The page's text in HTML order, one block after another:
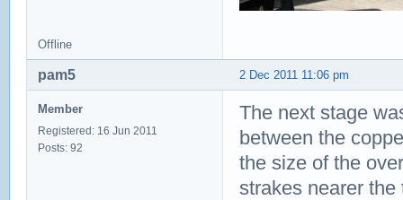
Offline
2 Dec 2011 11:06 pm
pam5
Member
Registered: 16 Jun 2011
Posts: 92
The next stage
between the
the size of the
strakes nearer